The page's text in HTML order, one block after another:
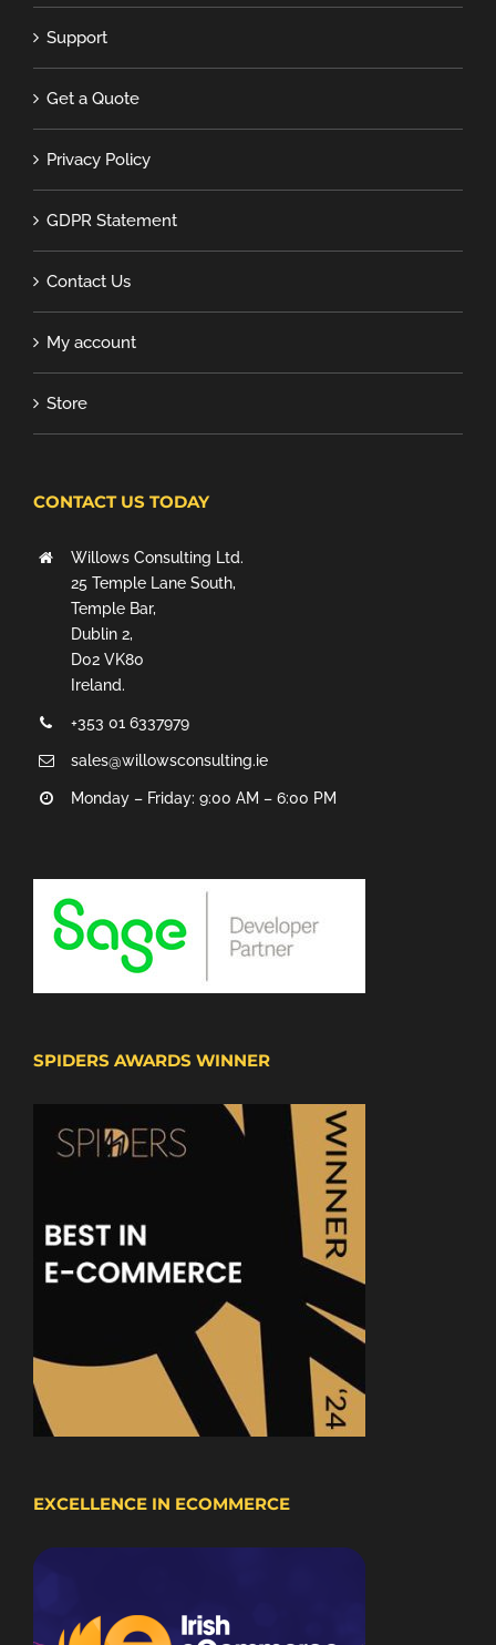
Support
Get a Quote
Privacy Policy
GDPR Statement
Contact Us
My account
Store
CONTACT US TODAY
Willows Consulting Ltd.
25 Temple Lane South,
Temple Bar,
Dublin 2,
D02 VK80
Ireland.
+353 01 6337979
sales@willowsconsulting.ie
Monday – Friday: 9:00 AM – 6:00 PM
SPIDERS AWARDS WINNER
EXCELLENCE IN ECOMMERCE